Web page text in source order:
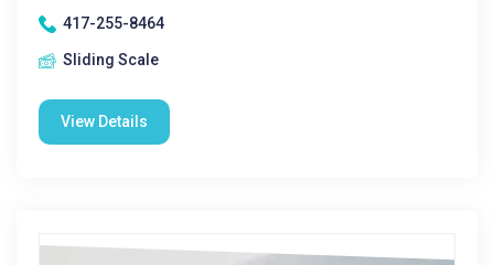
417-255-8464
Sliding Scale
View Details